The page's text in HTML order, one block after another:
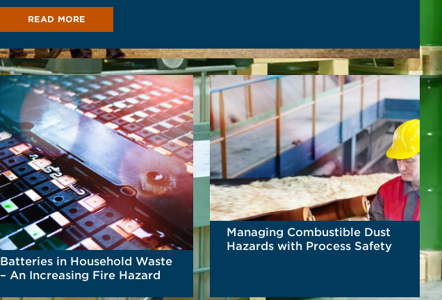
READ MORE
Batteries in Household Waste
– An Increasing Fire Hazard
Managing Combustible Dust
Hazards with Process Safety